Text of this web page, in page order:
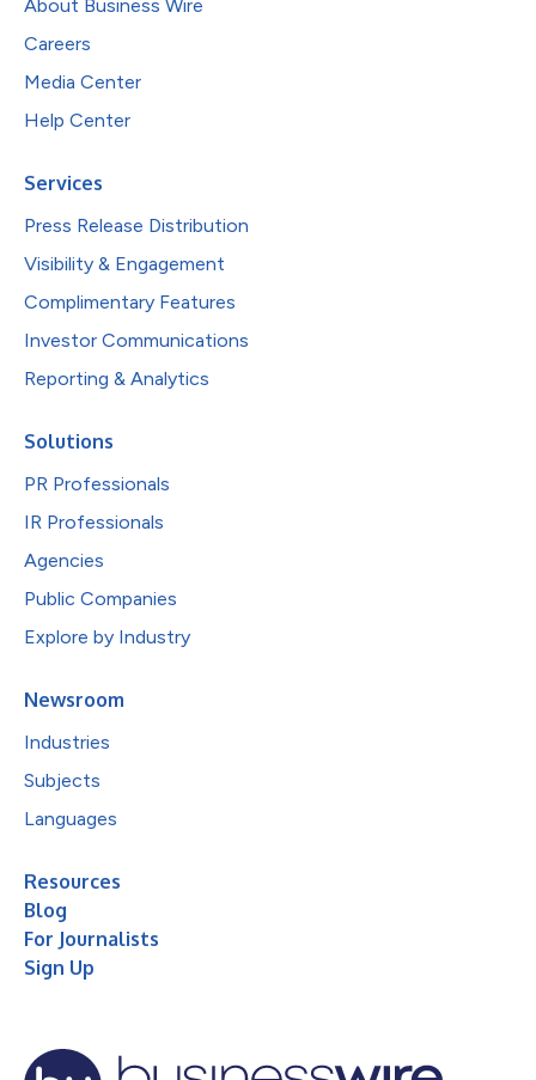
About Business Wire
Careers
Media Center
Help Center
Services
Press Release Distribution
Visibility & Engagement
Complimentary Features
Investor Communications
Reporting & Analytics
Solutions
PR Professionals
IR Professionals
Agencies
Public Companies
Explore by Industry
Newsroom
Industries
Subjects
Languages
Resources
Blog
For Journalists
Sign Up